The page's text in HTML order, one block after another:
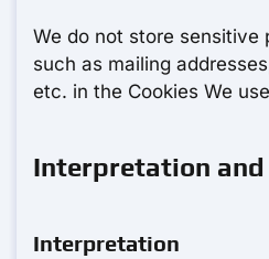
We do not store sensitive
such as mailing
etc. in the Cookies We
Interpretation
Interpretation